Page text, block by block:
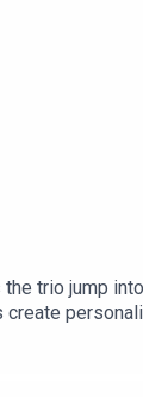
trio jump
create
has found